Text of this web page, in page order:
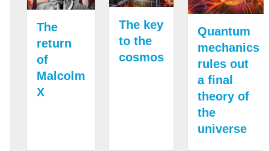
The
return
of
Malcolm
X
The key
to the
cosmos
Quantum
mechanics
rules out
a final
theory of
the
universe